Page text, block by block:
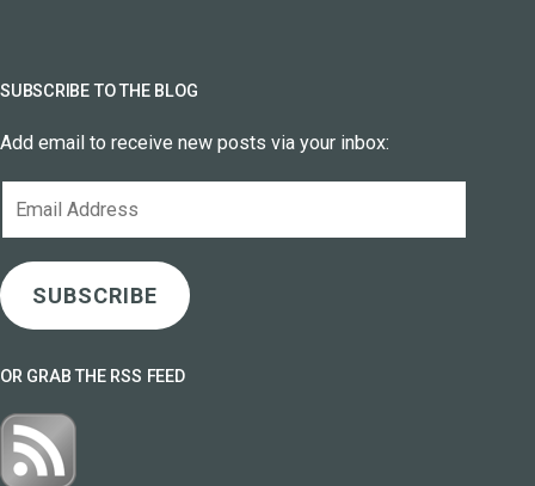
SUBSCRIBE TO THE BLOG
Add email to receive new posts via your inbox:
SUBSCRIBE
OR GRAB THE RSS FEED